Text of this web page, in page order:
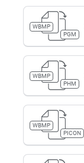
WBMP
PGM
WBMP
PHM
WBMP
PICON